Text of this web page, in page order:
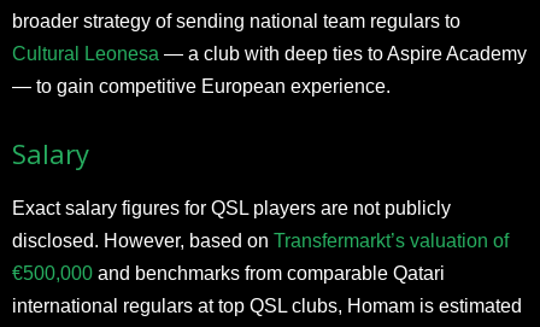
broader strategy of sending national team regulars to
Cultural Leonesa — a club with deep ties to Aspire Academy
— to gain competitive European experience.
Salary
Exact salary figures for QSL players are not publicly
disclosed. However, based on Transfermarkt’s valuation of
€500,000 and benchmarks from comparable Qatari
international regulars at top QSL clubs, Homam is estimated